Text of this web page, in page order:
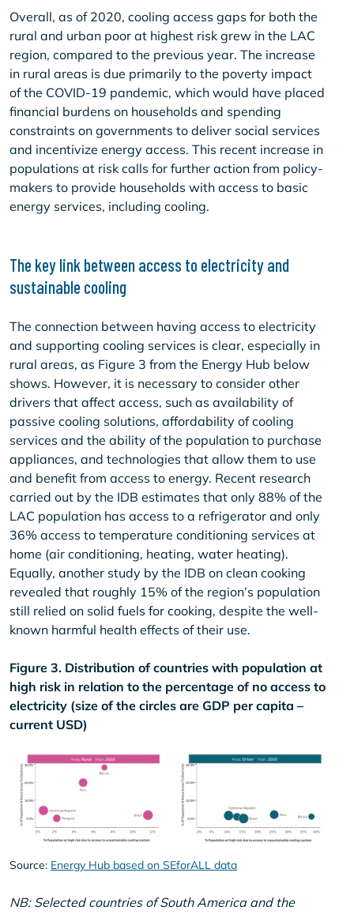
Overall, as of 2020, cooling access gaps for both the
rural and urban poor at highest risk grew in the LAC
region, compared to the previous year. The increase
in rural areas is due primarily to the poverty impact
of the COVID-19 pandemic, which would have placed
financial burdens on households and spending
constraints on governments to deliver social services
and incentivize energy access. This recent increase in
populations at risk calls for further action from policy-
makers to provide households with access to basic
energy services, including cooling.
The key link between access to electricity and
sustainable cooling
The connection between having access to electricity
and supporting cooling services is clear, especially in
rural areas, as Figure 3 from the Energy Hub below
shows. However, it is necessary to consider other
drivers that affect access, such as availability of
passive cooling solutions, affordability of cooling
services and the ability of the population to purchase
appliances, and technologies that allow them to use
and benefit from access to energy. Recent research
carried out by the IDB estimates that only 88% of the
LAC population has access to a refrigerator and only
36% access to temperature conditioning services at
home (air conditioning, heating, water heating).
Equally, another study by the IDB on clean cooking
revealed that roughly 15% of the region’s population
still relied on solid fuels for cooking, despite the well-
known harmful health effects of their use.
Figure 3. Distribution of countries with population at
high risk in relation to the percentage of no access to
electricity (size of the circles are GDP per capita –
current USD)
Source: Energy Hub based on SEforALL data
NB: Selected countries of South America and the